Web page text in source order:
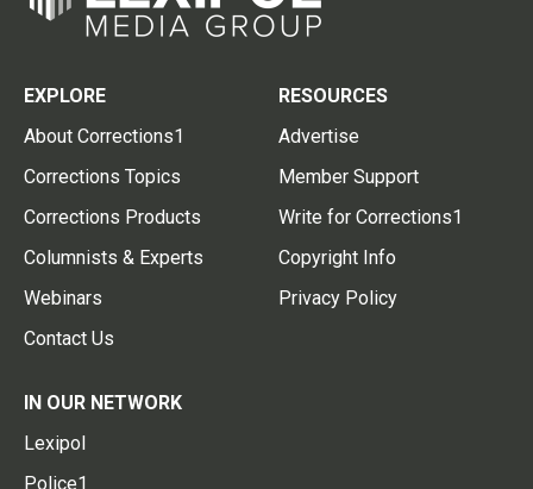
EXPLORE
About Corrections1
Corrections Topics
Corrections Products
Columnists & Experts
Webinars
Contact Us
RESOURCES
Advertise
Member Support
Write for Corrections1
Copyright Info
Privacy Policy
IN OUR NETWORK
Lexipol
Police1